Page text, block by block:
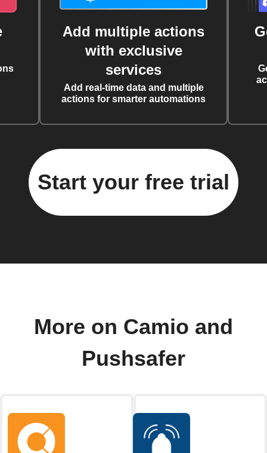
Add multiple actions
with exclusive
services
Add real-time data and multiple
actions for smarter automations
Start your free trial
More on Camio and
Pushsafer